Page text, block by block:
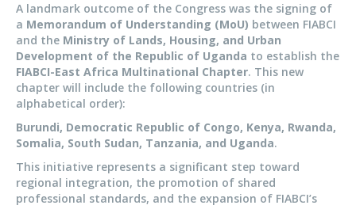
A landmark outcome of the Congress was the signing of
a Memorandum of Understanding (MoU) between FIABCI
and the Ministry of Lands, Housing, and Urban
Development of the Republic of Uganda to establish the
FIABCI-East Africa Multinational Chapter. This new
chapter will include the following countries (in
alphabetical order):
Burundi, Democratic Republic of Congo, Kenya, Rwanda,
Somalia, South Sudan, Tanzania, and Uganda.
This initiative represents a significant step toward
regional integration, the promotion of shared
professional standards, and the expansion of FIABCI’s